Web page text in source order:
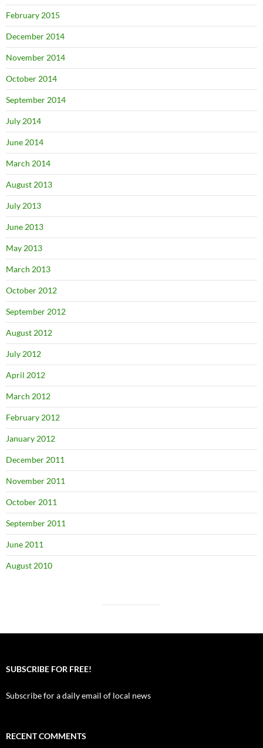
February 2015
December 2014
November 2014
October 2014
September 2014
July 2014
June 2014
March 2014
August 2013
July 2013
June 2013
May 2013
March 2013
October 2012
September 2012
August 2012
July 2012
April 2012
March 2012
February 2012
January 2012
December 2011
November 2011
October 2011
September 2011
June 2011
August 2010
SUBSCRIBE FOR FREE!
Subscribe for a daily email of local news
RECENT COMMENTS